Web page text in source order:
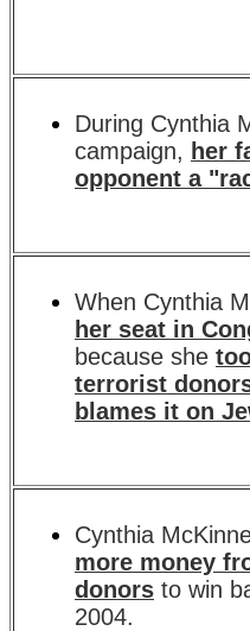
During Cynthia
campaign, her
opponent a
When Cynthia
her seat in
because she
terrorist
blames it on
Cynthia
more money
donors to win
2004.